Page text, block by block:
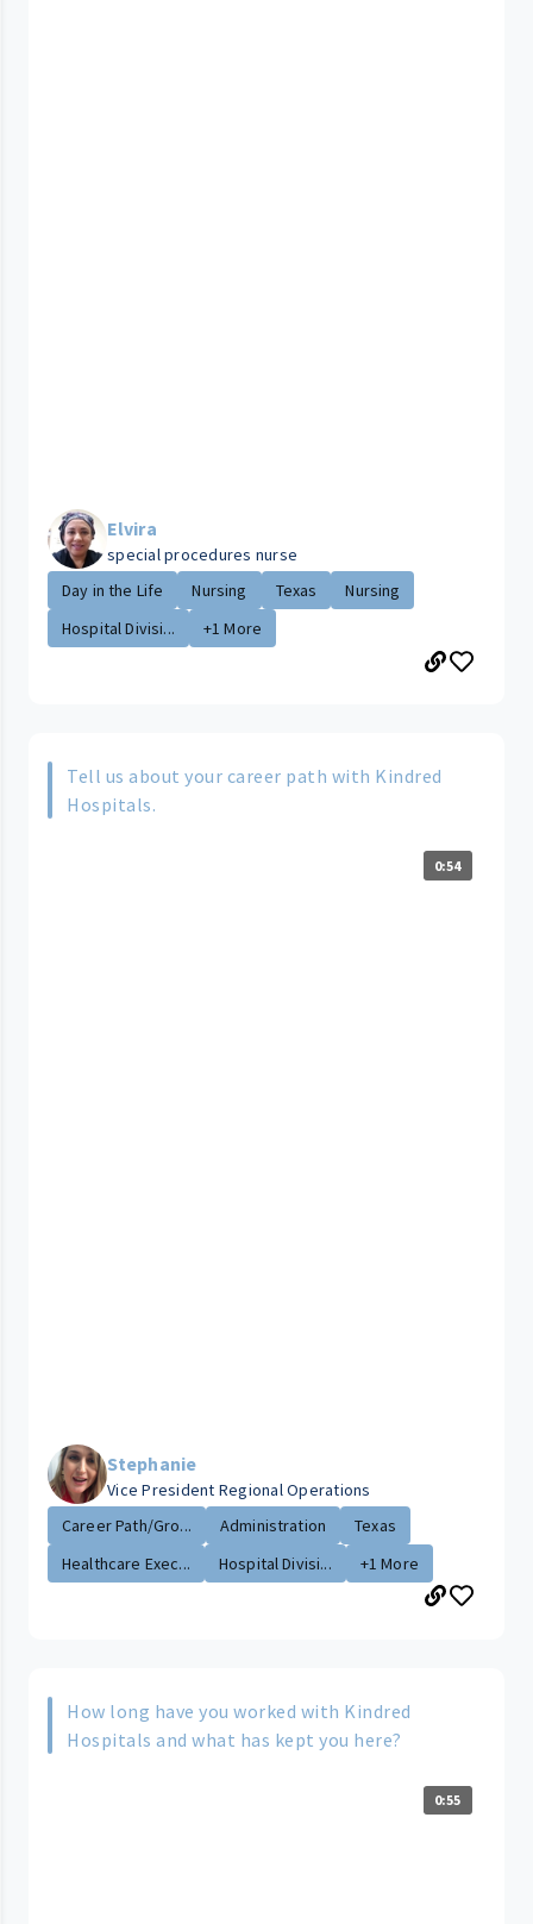
Elvira
special procedures nurse
Day in the Life
Nursing Texas
Nursing
Hospital Divisi...
+1 More
Tell us about your career path with Kindred
Hospitals.
0:54
Stephanie
Vice President Regional Operations
Career Path/Gro...
Administration
Texas
Healthcare Exec...
Hospital Divisi... +1 More
How long have you worked with Kindred
Hospitals and what has kept you here?
0:55